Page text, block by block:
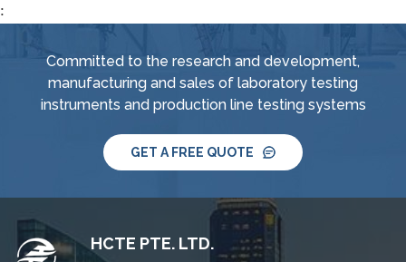
jet nozzle, smart water
system, IPX8 water
tightness pressure
tester and tiltable
:
Committed to the research and development,
manufacturing and sales of laboratory testing
instruments and production line testing systems
GET A FREE QUOTE
HCTE PTE. LTD.